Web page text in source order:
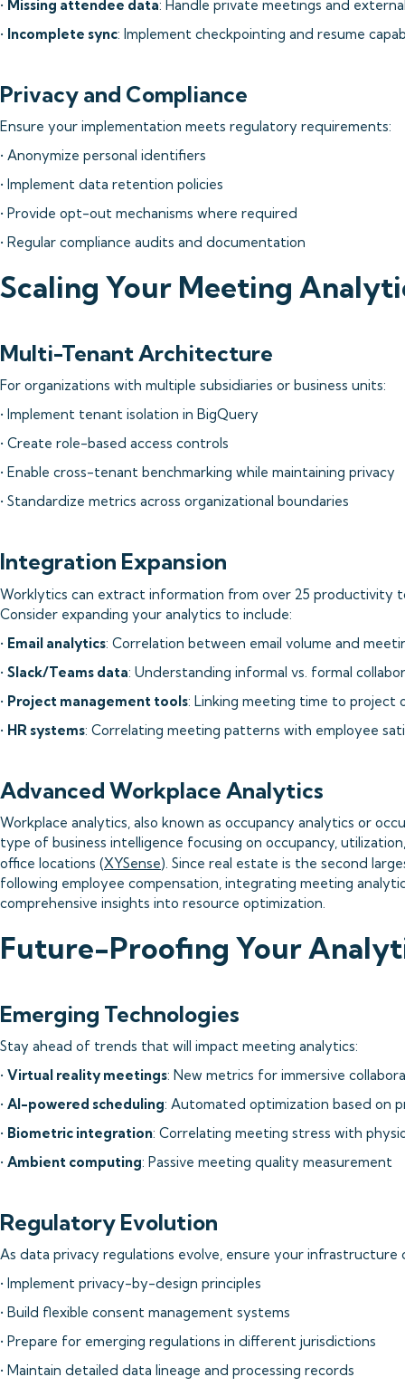
• Missing attendee data: Handle private meetings and
• Incomplete sync: Implement checkpointing and resume
Privacy and Compliance
Ensure your implementation meets regulatory requirements:
• Anonymize personal identifiers
• Implement data retention policies
• Provide opt-out mechanisms where required
• Regular compliance audits and documentation
Scaling Your Meeting
Multi-Tenant Architecture
For organizations with multiple subsidiaries or business units:
• Implement tenant isolation in BigQuery
• Create role-based access controls
• Enable cross-tenant benchmarking while maintaining privacy
• Standardize metrics across organizational boundaries
Integration Expansion
Worklytics can extract information from over 25 productivity
Consider expanding your analytics to include:
• Email analytics: Correlation between email volume and
• Slack/Teams data: Understanding informal vs. formal
• Project management tools: Linking meeting time to project
• HR systems: Correlating meeting patterns with employee
Advanced Workplace Analytics
Workplace analytics, also known as occupancy analytics or
type of business intelligence focusing on occupancy,
office locations (XYSense). Since real estate is the second
following employee compensation, integrating meeting
comprehensive insights into resource optimization.
Future-Proofing Your
Emerging Technologies
Stay ahead of trends that will impact meeting analytics:
• Virtual reality meetings: New metrics for immersive
• AI-powered scheduling: Automated optimization based on
• Biometric integration: Correlating meeting stress with
• Ambient computing: Passive meeting quality measurement
Regulatory Evolution
As data privacy regulations evolve, ensure your infrastructure
• Implement privacy-by-design principles
• Build flexible consent management systems
• Prepare for emerging regulations in different jurisdictions
• Maintain detailed data lineage and processing records